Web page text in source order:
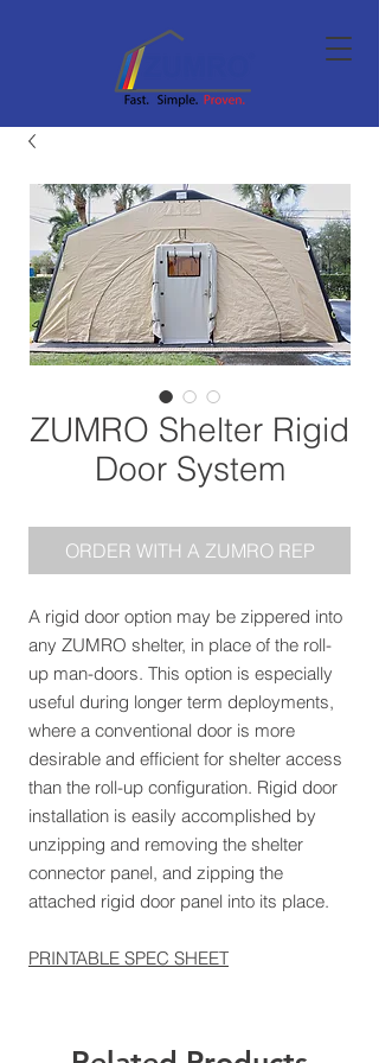
ZUMRO Shelter Rigid
Door System
ORDER WITH A ZUMRO REP
A rigid door option may be zippered into
any ZUMRO shelter, in place of the roll-
up man-doors. This option is especially
useful during longer term deployments,
where a conventional door is more
desirable and efficient for shelter access
than the roll-up configuration. Rigid door
installation is easily accomplished by
unzipping and removing the shelter
connector panel, and zipping the
attached rigid door panel into its place.
PRINTABLE SPEC SHEET